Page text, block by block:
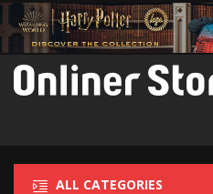
ALL CATEGORIES